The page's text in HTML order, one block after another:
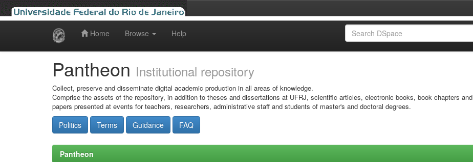
Home Browse Help
Pantheon Institutional repository
Collect, preserve and disseminate digital academic production in all areas of knowledge.
Comprise the assets of the repository, in addition to theses and dissertations at UFRJ, scientific articles, electronic books, book chapters and
papers presented at events for teachers, researchers, administrative staff and students of master's and doctoral degrees.
Politics Terms Guidance FAQ
Pantheon